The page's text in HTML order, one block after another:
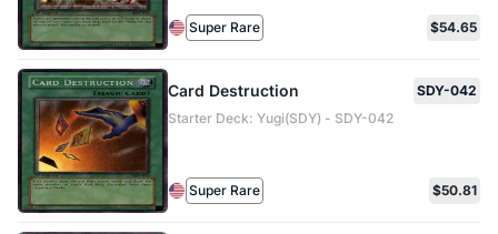
Super Rare $54.65
Card Destruction
SDY-042
Starter Deck: Yugi(SDY) - SDY-042
Super Rare $50.81